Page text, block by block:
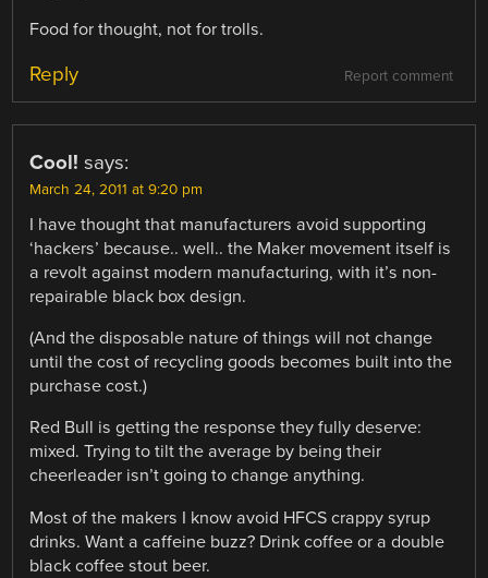
Food for thought, not for trolls.
Report comment
Reply
Cool! says:
March 24, 2011 at 9:20 pm
I have thought that manufacturers avoid supporting
‘hackers’ because.. well.. the Maker movement itself is
a revolt against modern manufacturing, with it’s non-
repairable black box design.
(And the disposable nature of things will not change
until the cost of recycling goods becomes built into the
purchase cost.)
Red Bull is getting the response they fully deserve:
mixed. Trying to tilt the average by being their
cheerleader isn’t going to change anything.
Most of the makers I know avoid HFCS crappy syrup
drinks. Want a caffeine buzz? Drink coffee or a double
black coffee stout beer.